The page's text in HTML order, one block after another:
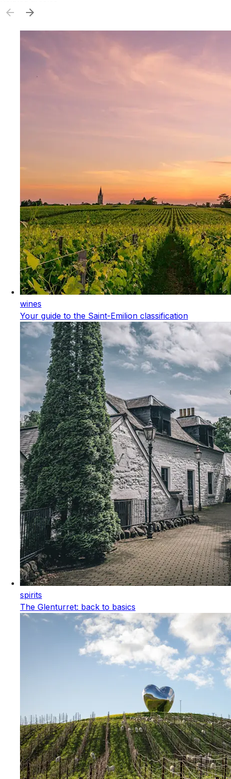
wines
Your guide to the Saint-Emilion classification
spirits
The Glenturret: back to basics